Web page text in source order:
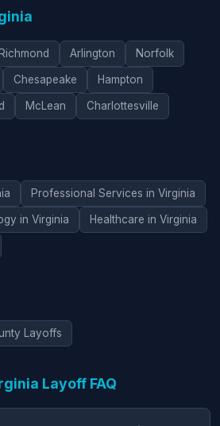
Richmond Arlington Norfolk
Chesapeake Hampton
McLean Charlottesville
Professional Services in Virginia
in Virginia Healthcare in Virginia
Layoffs
Layoff FAQ